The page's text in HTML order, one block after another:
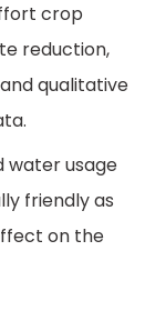
crop
reduction,
qualitative
water usage
friendly as
on the